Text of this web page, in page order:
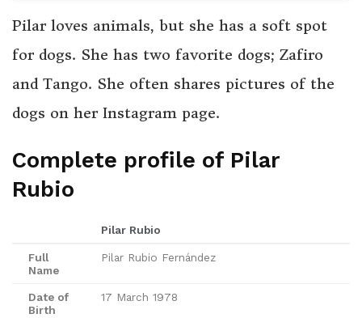
Pilar loves animals, but she has a soft spot
for dogs. She has two favorite dogs; Zafiro
and Tango. She often shares pictures of the
dogs on her Instagram page.
Complete profile of Pilar
Rubio
Pilar Rubio
Full
Name
Pilar Rubio Fernández
Date of
Birth
17 March 1978